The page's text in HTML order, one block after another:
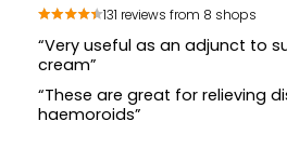
131 reviews from 8 shops
“Very useful as an adjunct to
cream”
“These are great for relieving
haemoroids”